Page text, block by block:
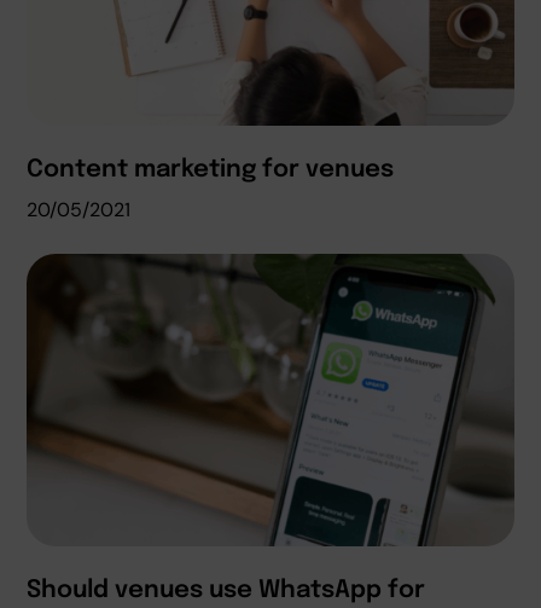
Content marketing for venues
20/05/2021
Should venues use WhatsApp for